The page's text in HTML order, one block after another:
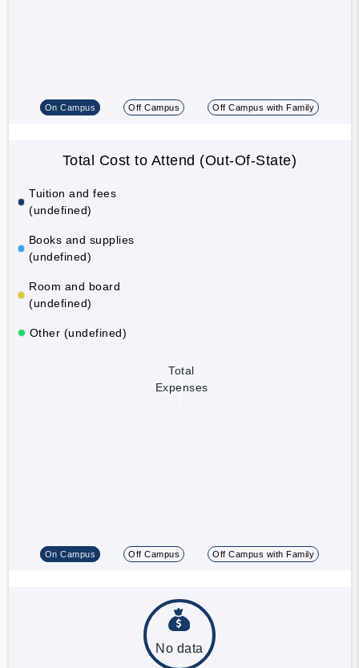
On Campus Off Campus Off Campus with Family
Total Cost to Attend (Out-Of-State)
Tuition and fees
(undefined)
Books and supplies
(undefined)
Room and board
(undefined)
Other (undefined)
Total
Expenses
On Campus Off Campus Off Campus with Family
No data